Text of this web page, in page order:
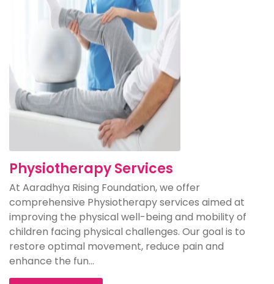
Physiotherapy Services
At Aaradhya Rising Foundation, we offer
comprehensive Physiotherapy services aimed at
improving the physical well-being and mobility of
children facing physical challenges. Our goal is to
restore optimal movement, reduce pain and
enhance the fun...